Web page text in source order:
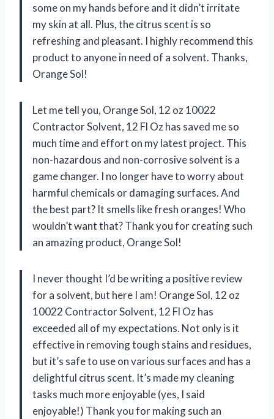
some on my hands before and it didn’t irritate
my skin at all. Plus, the citrus scent is so
refreshing and pleasant. I highly recommend this
product to anyone in need of a solvent. Thanks,
Orange Sol!
Let me tell you, Orange Sol, 12 oz 10022
Contractor Solvent, 12 Fl Oz has saved me so
much time and effort on my latest project. This
non-hazardous and non-corrosive solvent is a
game changer. I no longer have to worry about
harmful chemicals or damaging surfaces. And
the best part? It smells like fresh oranges! Who
wouldn’t want that? Thank you for creating such
an amazing product, Orange Sol!
I never thought I’d be writing a positive review
for a solvent, but here I am! Orange Sol, 12 oz
10022 Contractor Solvent, 12 Fl Oz has
exceeded all of my expectations. Not only is it
effective in removing tough stains and residues,
but it’s safe to use on various surfaces and has a
delightful citrus scent. It’s made my cleaning
tasks much more enjoyable (yes, I said
enjoyable!) Thank you for making such an